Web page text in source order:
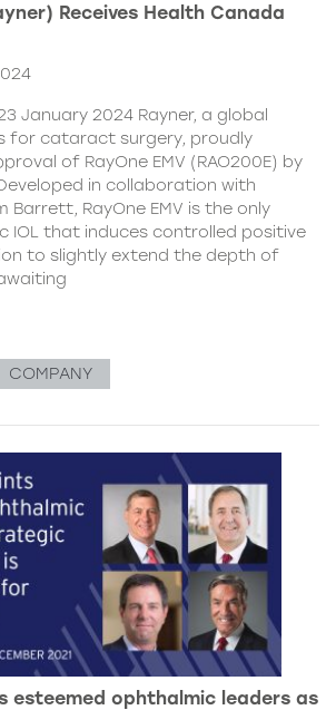
Receives Health Canada
January 2024 Rayner, a global
for cataract surgery, proudly
of RayOne EMV (RAO200E) by
in collaboration with
Barrett, RayOne EMV is the only
IOL that induces controlled positive
to slightly extend the depth of
COMPANY
esteemed ophthalmic leaders as